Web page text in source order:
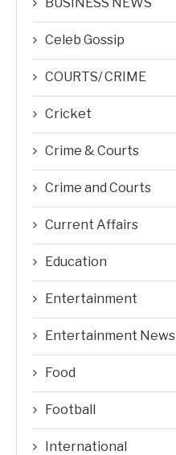
Celeb Gossip
COURTS/ CRIME
Cricket
Crime & Courts
Crime and Courts
Current Affairs
Education
Entertainment
Entertainment News
Food
Football
International